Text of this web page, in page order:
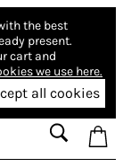
the best
present.
cart and
we use here.
all cookies